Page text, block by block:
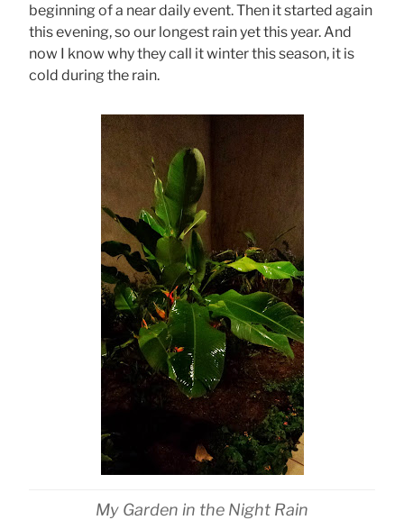
beginning of a near daily event. Then it started again
this evening, so our longest rain yet this year. And
now I know why they call it winter this season, it is
cold during the rain.
My Garden in the Night Rain